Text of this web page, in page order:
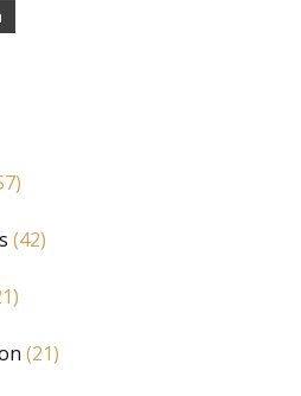
(42)
(21)